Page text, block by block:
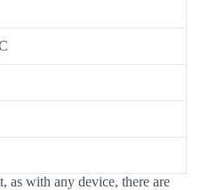
as with any device, there are